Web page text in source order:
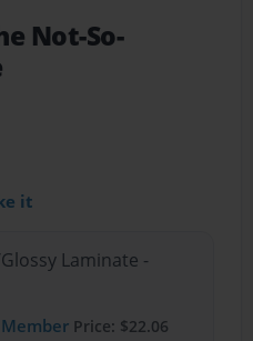
Not-So-
it
Laminate -
Price: $22.06